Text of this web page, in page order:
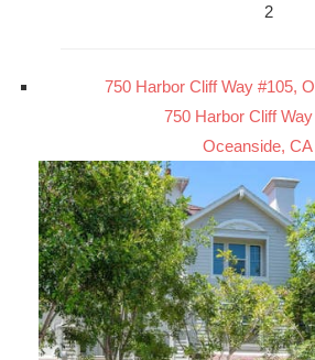
2
750 Harbor Cliff Way #105,
750 Harbor Cliff
Oceanside, CA